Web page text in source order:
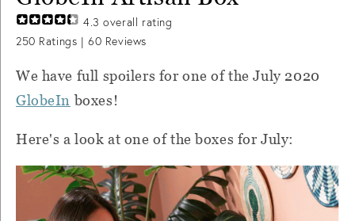
4.3 overall rating
250 Ratings |60 Reviews
We have full spoilers for one of the July 2020
GlobeIn boxes!
Here's a look at one of the boxes for July: